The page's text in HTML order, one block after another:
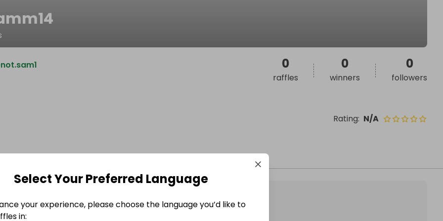
Rating: N/A
0
raffles
0
winners
0
followers
Select Your Preferred Language
your experience, please choose the language you’d like to
in: